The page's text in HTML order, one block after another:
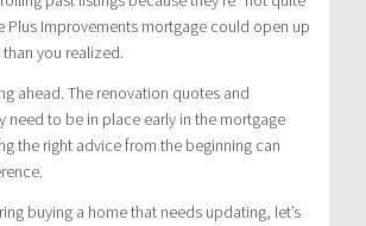
Plus Improvements mortgage could open up
you realized.
ahead. The renovation quotes and
need to be in place early in the mortgage
the right advice from the beginning can
buying a home that needs updating, let’s